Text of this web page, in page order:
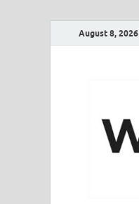
August 8, 2026